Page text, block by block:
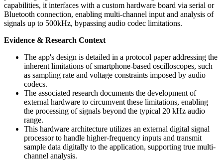
capabilities, it interfaces with a custom hardware board via serial or
Bluetooth connection, enabling multi-channel input and analysis of
signals up to 500kHz, bypassing audio codec limitations.
Evidence & Research Context
The app's design is detailed in a protocol paper addressing the
inherent limitations of smartphone-based oscilloscopes, such
as sampling rate and voltage constraints imposed by audio
codecs.
The associated research documents the development of
external hardware to circumvent these limitations, enabling
the processing of signals beyond the typical 20 kHz audio
range.
This hardware architecture utilizes an external digital signal
processor to handle higher-frequency inputs and transmit
sample data digitally to the application, supporting true multi-
channel analysis.